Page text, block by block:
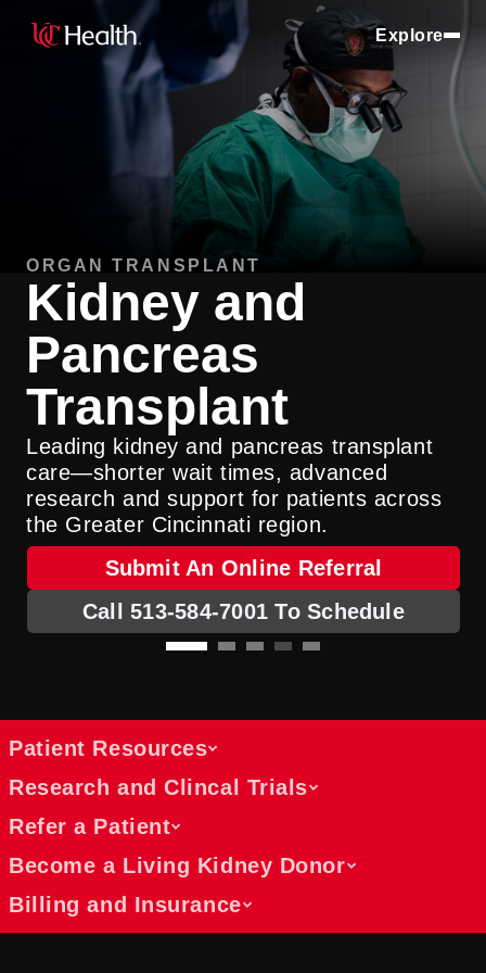
Explore
ORGAN TRANSPLANT
Kidney and
Pancreas
Transplant
Leading kidney and pancreas transplant
care—shorter wait times, advanced
research and support for patients across
the Greater Cincinnati region.
Submit An Online Referral
Call 513-584-7001 To Schedule
Patient Resources
and what to expect
comprehensive educational support for
Research and Clincal Trials
Find clinical trials and leading
transplant research updates
Explore opportunities to join clinical trials
Refer a Patient
Referral process for physicians and
Become a Living Kidney Donor
Billing and Insurance